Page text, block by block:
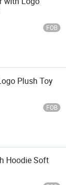
FOB
Plush Toy
FOB
Hoodie Soft